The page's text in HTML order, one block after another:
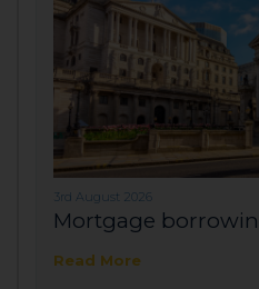
3rd August 2026
Mortgage
Read More